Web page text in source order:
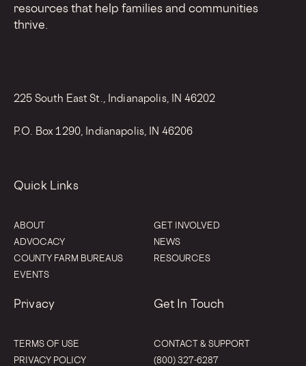
resources that help families and communities
thrive.
225 South East St., Indianapolis, IN 46202
P.O. Box 1290, Indianapolis, IN 46206
Quick Links
ABOUT
ADVOCACY
COUNTY FARM BUREAUS
EVENTS
GET INVOLVED
NEWS
RESOURCES
Privacy
TERMS OF USE
PRIVACY POLICY
Get In Touch
CONTACT & SUPPORT
(800) 327-6287